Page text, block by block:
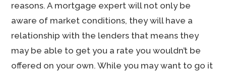
reasons. A mortgage expert will not only be
aware of market conditions, they will have a
relationship with the lenders that means they
may be able to get you a rate you wouldn’t be
offered on your own. While you may want to go it